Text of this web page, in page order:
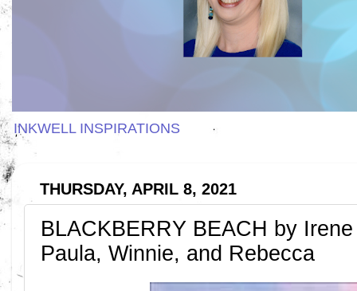
INKWELL INSPIRATIONS
THURSDAY, APRIL 8, 2021
BLACKBERRY BEACH by
Paula, Winnie, and Rebecca